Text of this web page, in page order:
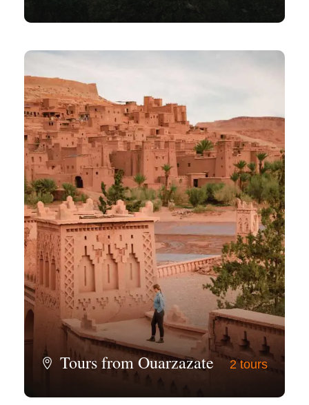
Tours from Ouarzazate 2 tours